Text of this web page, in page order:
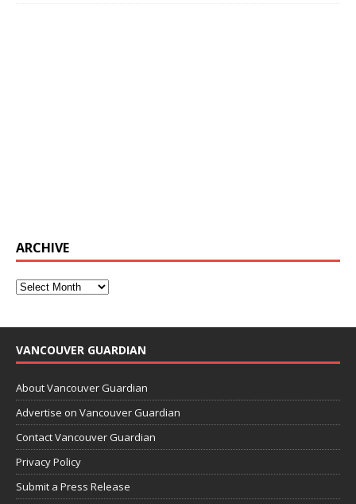
ARCHIVE
VANCOUVER GUARDIAN
About Vancouver Guardian
Advertise on Vancouver Guardian
Contact Vancouver Guardian
Privacy Policy
Submit a Press Release